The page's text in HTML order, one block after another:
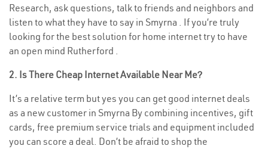
Research, ask questions, talk to friends and neighbors and
listen to what they have to say in Smyrna . If you’re truly
looking for the best solution for home internet try to have
an open mind Rutherford .
2. Is There Cheap Internet Available Near Me?
It’s a relative term but yes you can get good internet deals
as a new customer in Smyrna By combining incentives, gift
cards, free premium service trials and equipment included
you can score a deal. Don’t be afraid to shop the